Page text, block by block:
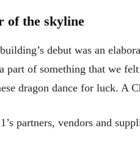
of the skyline
debut was an
part of something that we
dragon dance for luck. A
partners, vendors and